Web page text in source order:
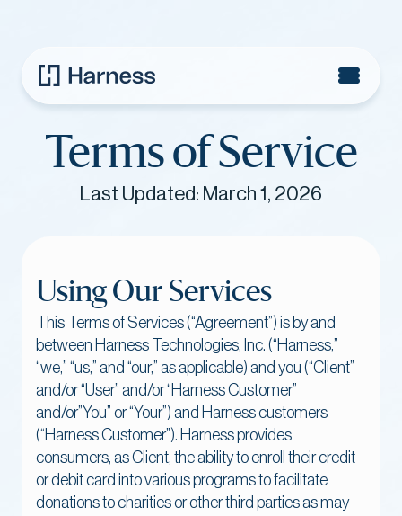
Terms of Service
Last Updated: March 1, 2026
‍Using Our Services
This Terms of Services (“Agreement”) is by and
between Harness Technologies, Inc. (“Harness,”
“we,” “us,” and “our,” as applicable) and you (“Client”
and/or “User” and/or “Harness Customer”
and/or”You” or “Your”) and Harness customers
(“Harness Customer”). Harness provides
consumers, as Client, the ability to enroll their credit
or debit card into various programs to facilitate
donations to charities or other third parties as may